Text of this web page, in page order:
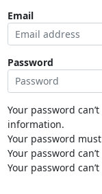
Email
Password
Your password
information.
Your password
Your password
Your password